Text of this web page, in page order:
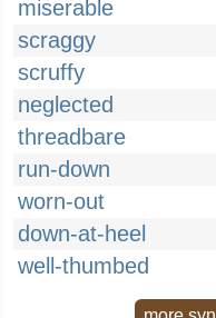
miserable
scraggy
scruffy
neglected
threadbare
run-down
worn-out
down-at-heel
well-thumbed